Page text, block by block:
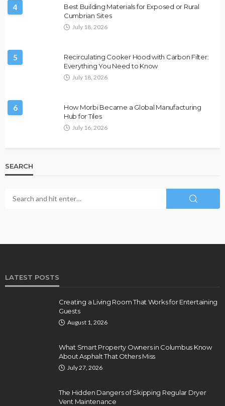
4
Best Building Materials for Exposed or Rural
Cumbrian Sites
July 18, 2026
5
Recirculating Cooker Hood with Carbon Filter:
Everything You Need to Know
July 18, 2026
6
How Morbi Became a Global Manufacturing
Hub for Tiles
July 16, 2026
SEARCH
LATEST POSTS
Creating a Living Room That Works for Entertaining
Guests
August 1, 2026
What Smart Property Owners in Columbus Know
About Asphalt That Others Miss
July 27, 2026
The Hidden Dangers of Skipping Regular Dryer
Vent Maintenance